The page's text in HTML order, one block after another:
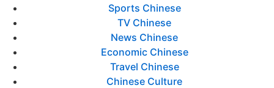
Sports Chinese
TV Chinese
News Chinese
Economic Chinese
Travel Chinese
Chinese Culture